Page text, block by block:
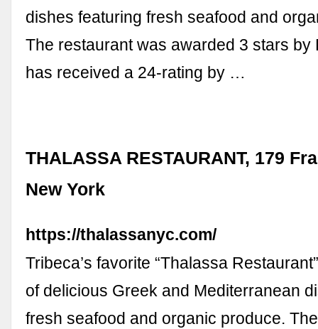
dishes featuring fresh seafood and
The restaurant was awarded 3 stars by
has received a 24-rating by …
THALASSA RESTAURANT, 179
New York
https://thalassanyc.com/
Tribeca’s favorite “Thalassa
of delicious Greek and Mediterranean
fresh seafood and organic produce.